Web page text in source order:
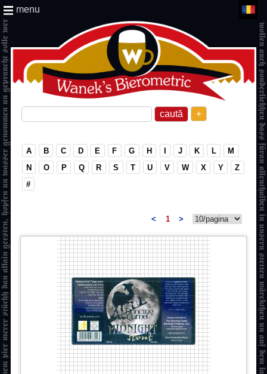
+
menu
A B C D E F G H I J K L
M
N
O P Q R S T U V W X Y
Z
#
< 1 >